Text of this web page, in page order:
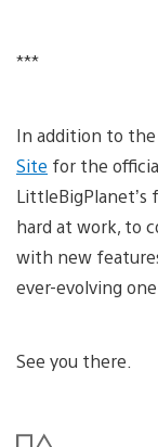
***
In addition to the
Site for the
LittleBigPlanet’s
hard at work, to
with new
ever-evolving one.
See you there.